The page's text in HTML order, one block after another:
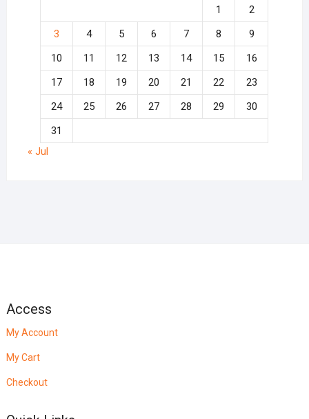
1
2
3
4 5 6 7 8
9
10
11 12 13 14 15
16
17
18 19 20 21 22
23
24
25 26 27 28 29
30
31
« Jul
Access
My Account
My Cart
Checkout